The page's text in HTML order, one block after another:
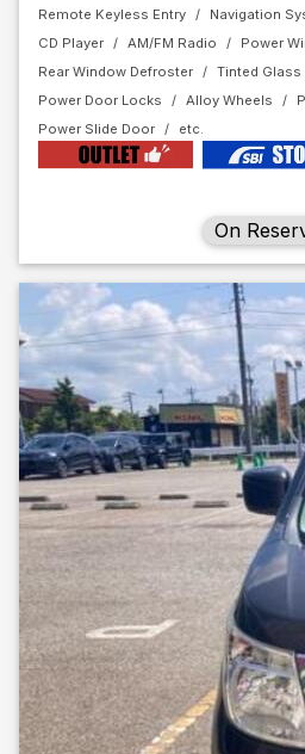
Remote Keyless Entry
Navigation
CD Player
AM/FM Radio
Power
Rear Window Defroster
Tinted Glass
Power Door Locks
Alloy Wheels
Power Slide Door
On